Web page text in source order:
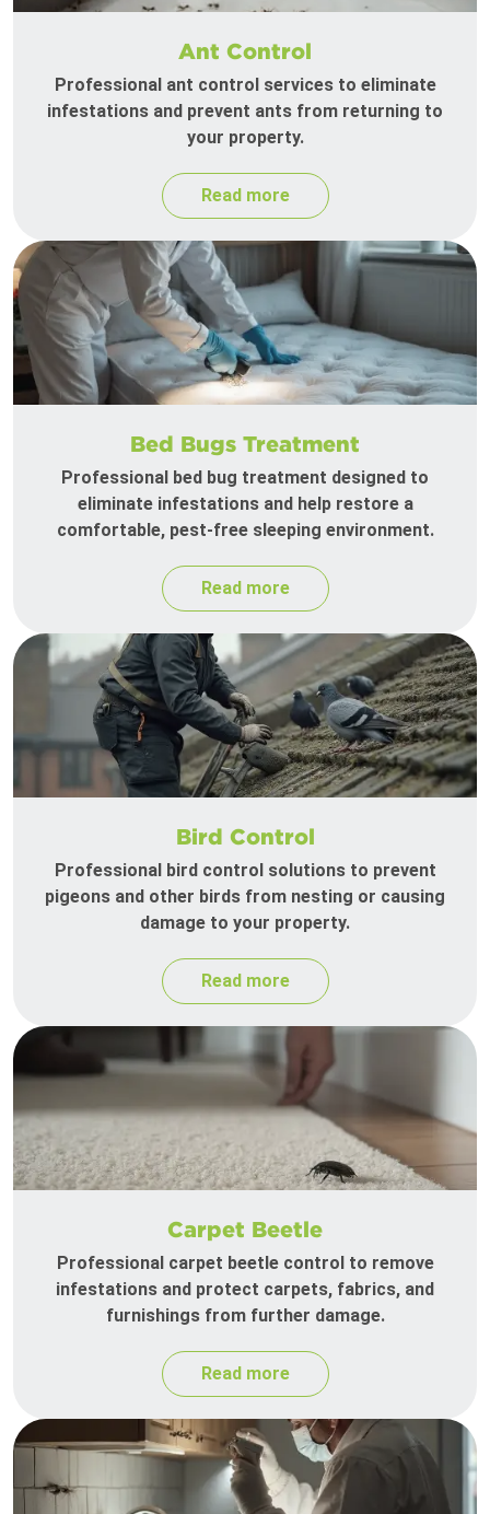
Ant Control
Professional ant control services to eliminate
infestations and prevent ants from returning to
your property.
Read more
Bed Bugs Treatment
Professional bed bug treatment designed to
eliminate infestations and help restore a
comfortable, pest-free sleeping environment.
Read more
Bird Control
Professional bird control solutions to prevent
pigeons and other birds from nesting or causing
damage to your property.
Read more
Carpet Beetle
Professional carpet beetle control to remove
infestations and protect carpets, fabrics, and
furnishings from further damage.
Read more